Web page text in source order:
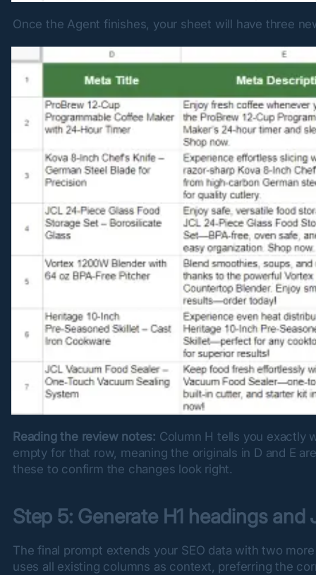
Once the Agent finishes, your sheet will have three
Reading the review notes: Column H tells you exactly
empty for that row, meaning the originals in D and E
these to confirm the changes look right.
Step 5: Generate H1 headings
The final prompt extends your SEO data with two
uses all existing columns as context, preferring the